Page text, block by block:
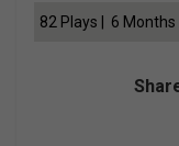
82 Plays | 6 Months